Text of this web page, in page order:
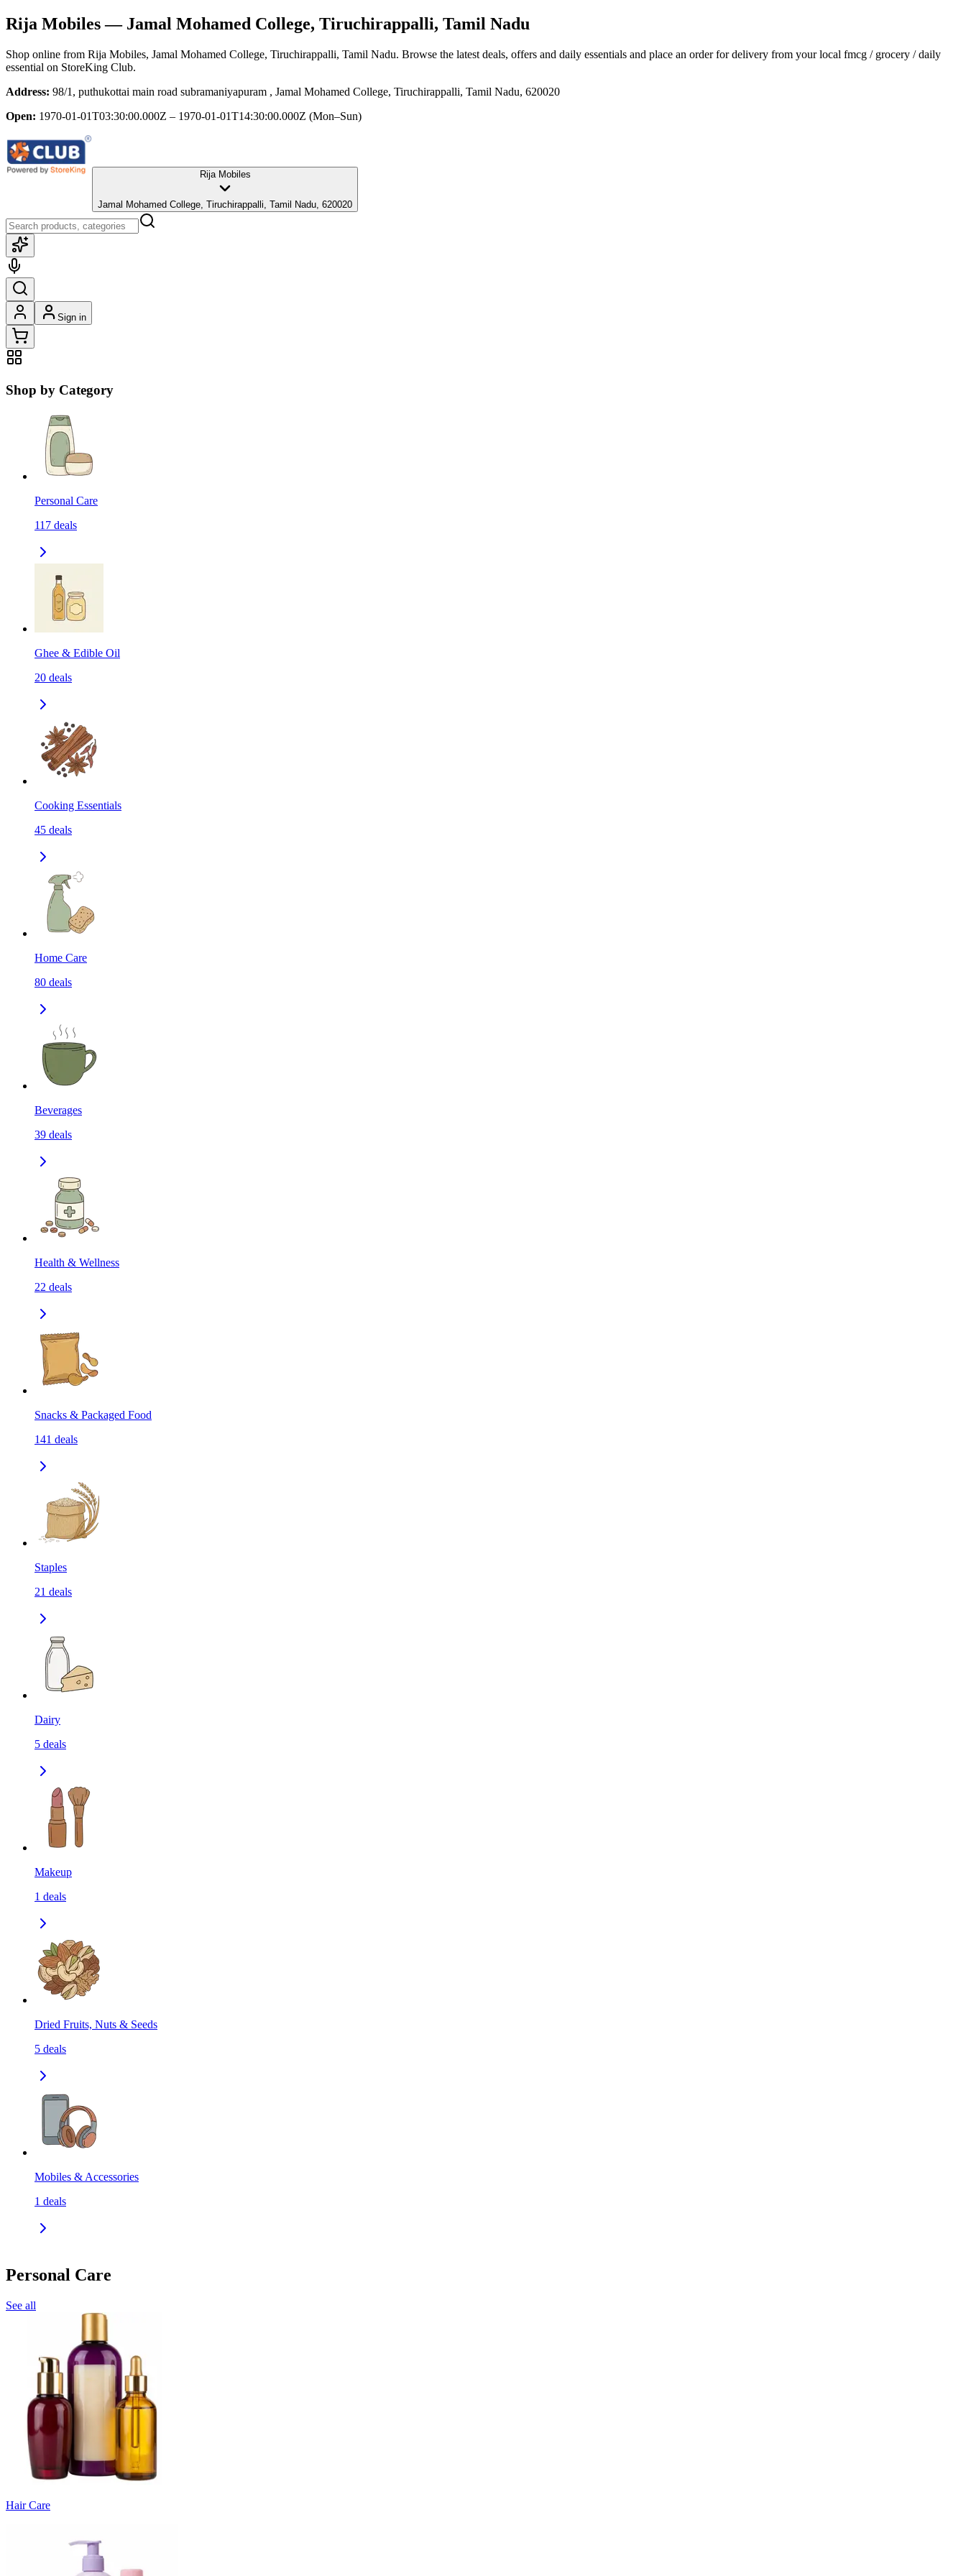
Rija Mobiles— Jamal Mohamed College, Tiruchirappalli, Tamil Nadu
Shop online from Rija Mobiles, Jamal Mohamed College, Tiruchirappalli, Tamil Nadu. Browse the latest deals, offers and daily essentials and place an order for delivery from your local fmcg / grocery / daily
essential on StoreKing Club.
Address: 98/1, puthukottai main road subramaniyapuram , Jamal Mohamed College, Tiruchirappalli, Tamil Nadu, 620020
Open: 1970-01-01T03:30:00.000Z – 1970-01-01T14:30:00.000Z (Mon–Sun)
Rija Mobiles
Jamal Mohamed College, Tiruchirappalli, Tamil Nadu, 620020
Sign in
Shop by Category
Personal Care
117 deals
Ghee & Edible Oil
20 deals
Cooking Essentials
45 deals
Home Care
80 deals
Beverages
39 deals
Health & Wellness
22 deals
Snacks & Packaged Food
141 deals
Staples
21 deals
Dairy
5 deals
Makeup
1 deals
Dried Fruits, Nuts & Seeds
5 deals
Mobiles & Accessories
1 deals
Personal Care
See all
Hair Care